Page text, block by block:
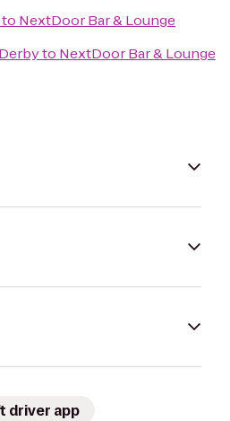
to NextDoor Bar & Lounge
to NextDoor Bar & Lounge
driver app